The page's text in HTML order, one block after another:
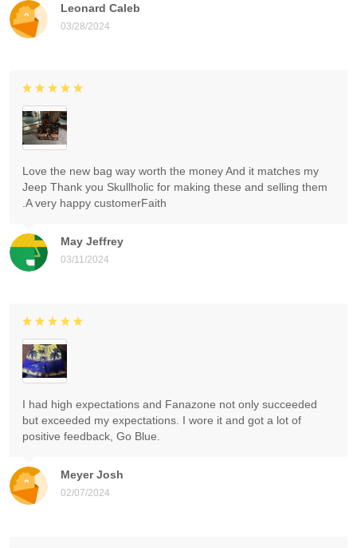
Leonard Caleb
03/28/2024
May Jeffrey
03/11/2024
Love the new bag way worth the money And it matches my
Jeep Thank you Skullholic for making these and selling them
.A very happy customerFaith
Meyer Josh
02/07/2024
I had high expectations and Fanazone not only succeeded
but exceeded my expectations. I wore it and got a lot of
positive feedback, Go Blue.